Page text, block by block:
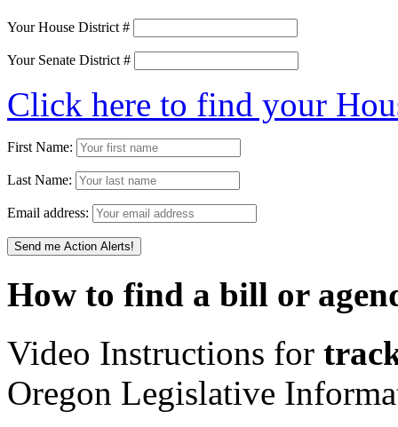
Your House District #
Your Senate District #
Click here to find your
First Name:
Last Name:
Email address:
How to find a bill or
Video Instructions for
Oregon Legislative